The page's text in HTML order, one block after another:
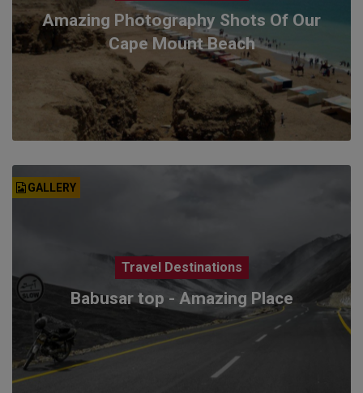
Amazing Photography Shots Of Our
Cape Mount Beach
GALLERY
Travel Destinations
Babusar top - Amazing Place